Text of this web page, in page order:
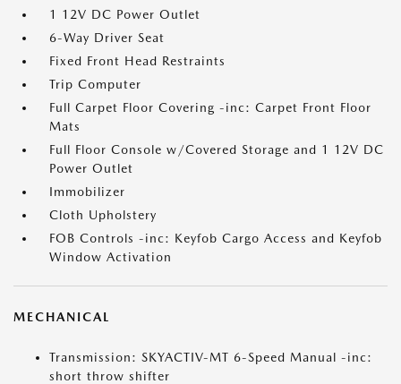
1 12V DC Power Outlet
6-Way Driver Seat
Fixed Front Head Restraints
Trip Computer
Full Carpet Floor Covering -inc: Carpet Front Floor
Mats
Full Floor Console w/Covered Storage and 1 12V DC
Power Outlet
Immobilizer
Cloth Upholstery
FOB Controls -inc: Keyfob Cargo Access and Keyfob
Window Activation
MECHANICAL
Transmission: SKYACTIV-MT 6-Speed Manual -inc:
short throw shifter